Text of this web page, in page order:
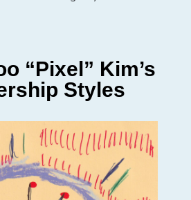
“Pixel” Kim’s
Styles